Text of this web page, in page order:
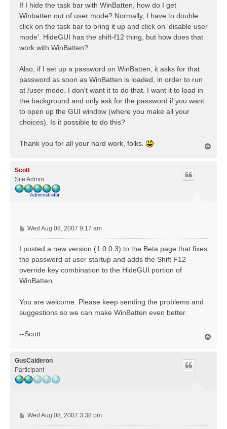
If I hide the task bar with WinBatten, how do I get
Winbatten out of user mode? Normally, I have to double
click on the task bar to bring it up and click on 'disable user
mode'. HideGUI has the shift-f12 thing, but how does that
work with WinBatten?
Also, if I set up a password on WinBatten, it asks for that
password as soon as WinBatten is loaded, in order to run
at /user mode. I don't want it to do that. I want it to load in
the background and only ask for the password if you want
to open up the GUI window (where you make all your
choices). Is it possible to do this?
Thank you for all your hard work, folks.
Scott
Site Admin
P
o
Wed Aug 08, 2007 9:17 am
I posted a new version (1.0.0.3) to the Beta page that fixes
the password at user startup and adds the Shift F12
override key combination to the HideGUI portion of
WinBatten.
You are welcome. Please keep sending the problems and
suggestions so we can make WinBatten even better.
--Scott
GusCalderon
Participant
P
o
Wed Aug 08, 2007 3:38 pm